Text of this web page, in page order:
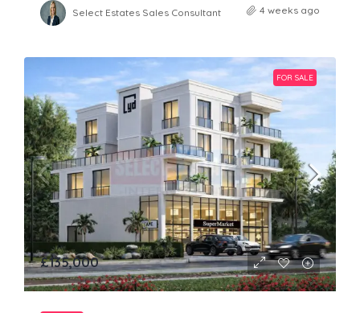
Select Estates Sales Consultant 4 weeks ago
FOR SALE
£135,000